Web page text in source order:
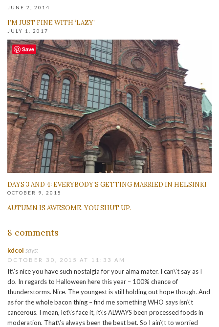
JUNE 2, 2014
I’M JUST FINE WITH ‘LAZY’
JULY 1, 2017
DAYS 3 AND 4: EVERYBODY’S GETTING MARRIED IN HELSINKI
OCTOBER 9, 2015
AUTUMN IS AWESOME. YOU SHUT UP.
8 comments
kdcol says:
OCTOBER 30, 2015 AT 11:33 AM
It\’s nice you have such nostalgia for your alma mater. I can\’t say as I
do. In regards to Halloween here this year – 100% chance of
thunderstorms. Nice. The youngest is still holding out hope though. And
as for the whole bacon thing – find me something WHO says isn\’t
cancerous. I mean, let\’s face it, it\’s ALWAYS been processed foods in
moderation. That\’s always been the best bet. So I ain\’t to worried
Save